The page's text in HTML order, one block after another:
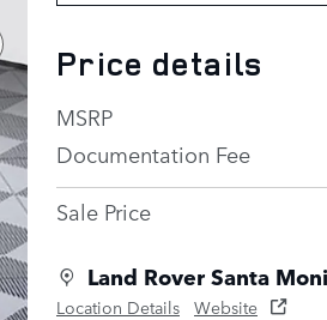
Price details
MSRP
Documentation Fee
Sale Price
Land Rover Santa
Location Details Website